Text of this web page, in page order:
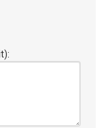
: